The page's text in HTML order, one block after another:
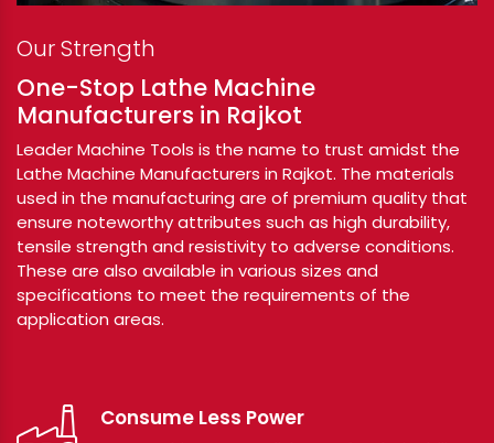
Our Strength
One-Stop Lathe Machine
Manufacturers in Rajkot
Leader Machine Tools is the name to trust amidst the
Lathe Machine Manufacturers in Rajkot. The materials
used in the manufacturing are of premium quality that
ensure noteworthy attributes such as high durability,
tensile strength and resistivity to adverse conditions.
These are also available in various sizes and
specifications to meet the requirements of the
application areas.
Consume Less Power